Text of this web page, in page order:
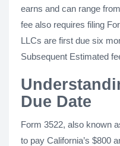
earns and can range
fee also requires filing
LLCs are first due six
Subsequent Estimated
Due Date
Form 3522, also known
to pay California’s $800